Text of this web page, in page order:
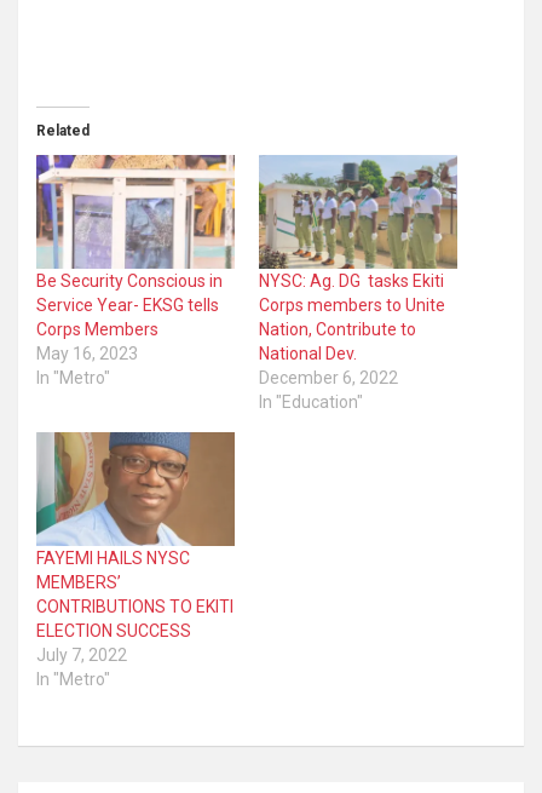
Related
Be Security Conscious in
Service Year- EKSG tells
Corps Members
May 16, 2023
In "Metro"
NYSC: Ag. DG tasks Ekiti
Corps members to Unite
Nation, Contribute to
National Dev.
December 6, 2022
In "Education"
FAYEMI HAILS NYSC
MEMBERS’
CONTRIBUTIONS TO EKITI
ELECTION SUCCESS
July 7, 2022
In "Metro"